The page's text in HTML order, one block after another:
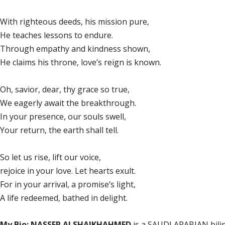
With righteous deeds, his mission pure,
He teaches lessons to endure.
Through empathy and kindness shown,
He claims his throne, love’s reign is known.
Oh, savior, dear, thy grace so true,
We eagerly await the breakthrough.
In your presence, our souls swell,
Your return, the earth shall tell.
So let us rise, lift our voice,
rejoice in your love. Let hearts exult.
For in your arrival, a promise’s light,
A life redeemed, bathed in delight.